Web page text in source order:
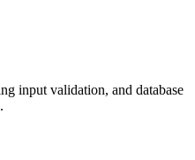
input validation, and database